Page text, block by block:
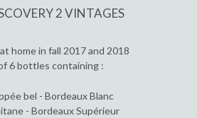
2 VINTAGES
home in fall 2017 and 2018
6 bottles containing :
bel - Bordeaux Blanc
- Bordeaux Supérieur